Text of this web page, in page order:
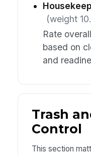
(weight
Rate
based on
and
Trash
Control
This section